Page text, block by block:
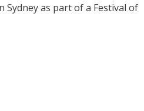
Sydney as part of a Festival of